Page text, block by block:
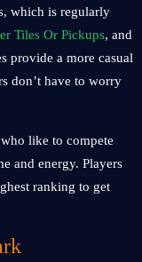
which is regularly
Tiles Or Pickups, and
provide a more casual
don’t have to worry
like to compete
and energy. Players
ranking to get